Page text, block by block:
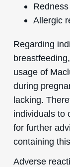
Redness
Allergic
Regarding
usage of
during
lacking.
individuals to
for further
containing
Adverse